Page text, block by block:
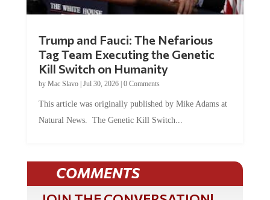
Tag Team Executing the Genetic
Kill Switch on Humanity
byMac Slavo |Jul 30, 2026 | 0 Comments
Natural News. The Genetic Kill Switch...
COMMENTS
JOIN THE CONVERSATION!